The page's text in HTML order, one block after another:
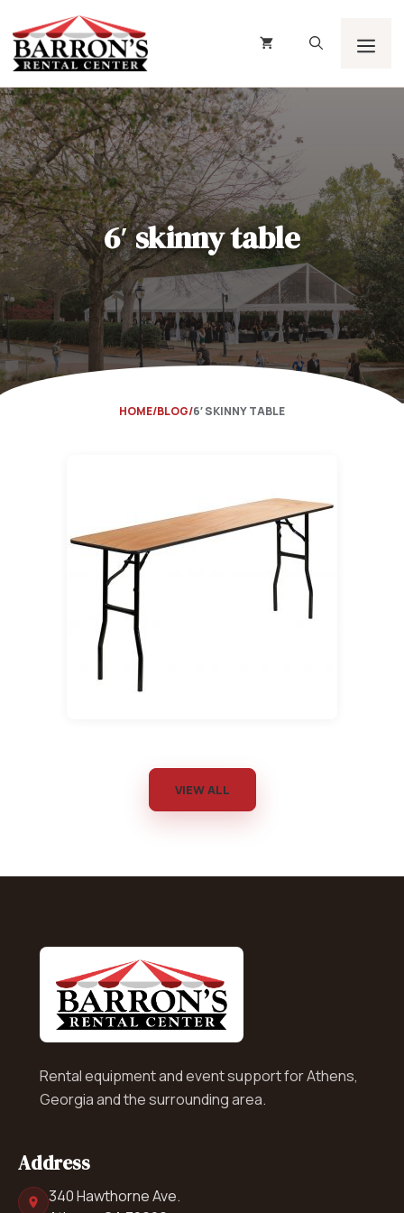
to
content
6′ skinny table
HOME BLOG 6′ SKINNY TABLE
VIEW ALL
Rental equipment and event support for Athens,
Georgia and the surrounding area.
Address
340 Hawthorne Ave.